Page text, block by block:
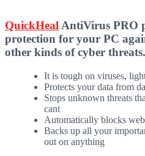
QuickHealAntiVirus PRO
protection for your PC
other kinds of cyber threats.
It is tough on viruses,
Protects your data from
Stops unknown threats
cant
Automatically blocks
Backs up all your
out on anything